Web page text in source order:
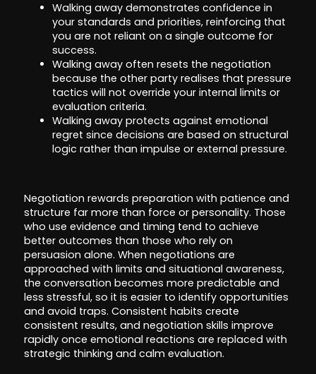
Walking away demonstrates confidence in
your standards and priorities, reinforcing that
you are not reliant on a single outcome for
success.
Walking away often resets the negotiation
because the other party realises that pressure
tactics will not override your internal limits or
evaluation criteria.
Walking away protects against emotional
regret since decisions are based on structural
logic rather than impulse or external pressure.
Negotiation rewards preparation with patience and
structure far more than force or personality. Those
who use evidence and timing tend to achieve
better outcomes than those who rely on
persuasion alone. When negotiations are
approached with limits and situational awareness,
the conversation becomes more predictable and
less stressful, so it is easier to identify opportunities
and avoid traps. Consistent habits create
consistent results, and negotiation skills improve
rapidly once emotional reactions are replaced with
strategic thinking and calm evaluation.